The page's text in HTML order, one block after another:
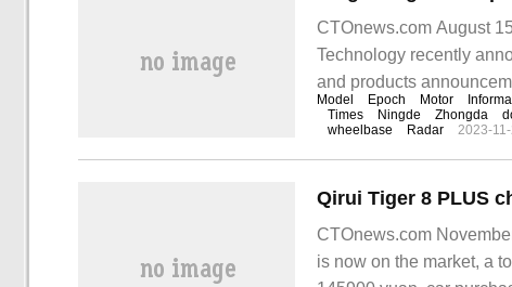
CTOnews.com August
Technology recently
and products
models completed the
era ES Declaration
Model Epoch Motor
Times
Ningde Zhongda
wheelbase
Radar 2023-
CTOnews.com
is now on the market, a